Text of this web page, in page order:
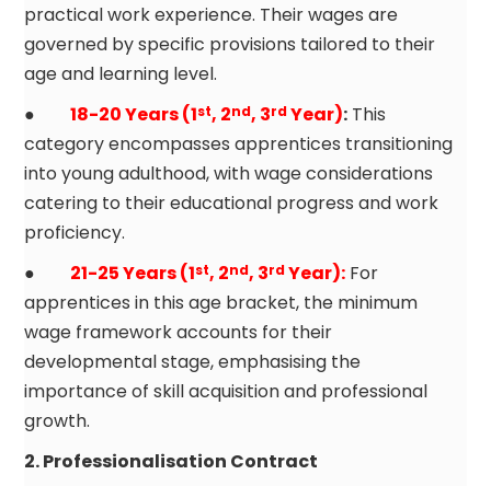
practical work experience. Their wages are
governed by specific provisions tailored to their
age and learning level.
●
18-20 Years (1st, 2nd, 3rdYear): This
category encompasses apprentices transitioning
into young adulthood, with wage considerations
catering to their educational progress and work
proficiency.
●
21-25 Years (1st, 2nd, 3rdYear): For
apprentices in this age bracket, the minimum
wage framework accounts for their
developmental stage, emphasising the
importance of skill acquisition and professional
growth.
2. Professionalisation Contract